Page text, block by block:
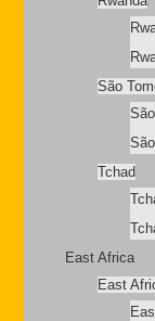
São
Tchad
East Africa
East